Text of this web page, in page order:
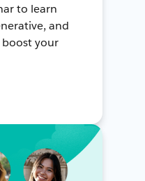
to learn
and
your